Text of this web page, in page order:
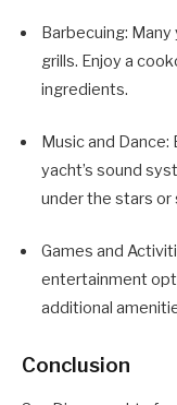
Barbecuing:
grills. Enjoy a
ingredients.
Music and
yacht’s sound
under the stars or
Games and
entertainment
additional
Conclusion